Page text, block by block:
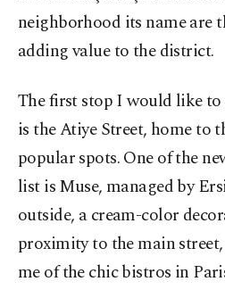
neighborhood its name are
adding value to the district.
The first stop I would like to
is the Atiye Street, home to
popular spots. One of the
list is Muse, managed by
outside, a cream-color
proximity to the main
me of the chic bistros in